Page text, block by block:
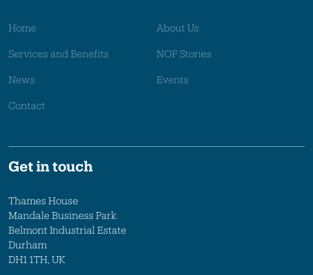
Home About Us
Services and Benefits NOF Stories
News Events
Contact
Get in touch
Thames House
Mandale Business Park
Belmont Industrial Estate
Durham
DH1 1TH, UK